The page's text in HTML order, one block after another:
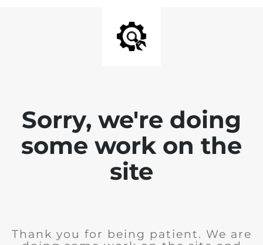
Sorry, we're doing
some work on the
site
Thank you for being patient. We are